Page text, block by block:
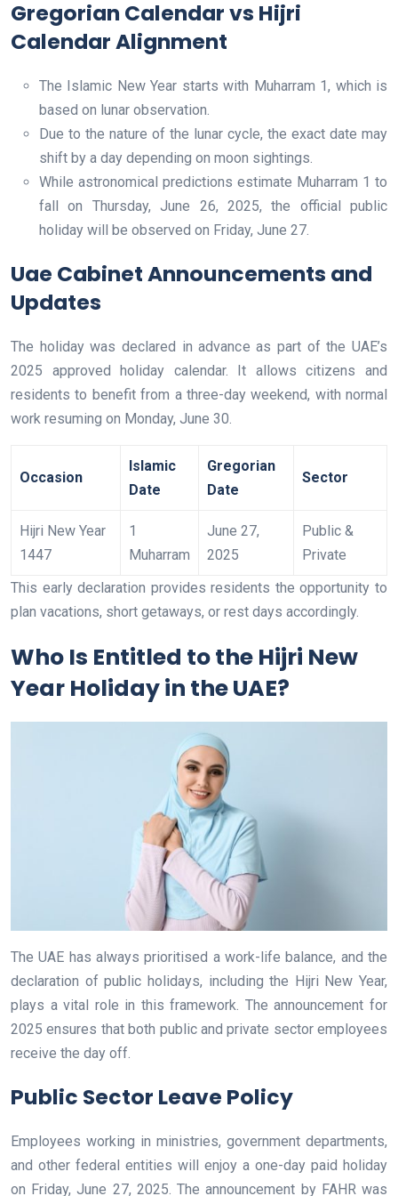
Gregorian Calendar vs Hijri
Calendar Alignment
The Islamic New Year starts with Muharram 1, which is
based on lunar observation.
Due to the nature of the lunar cycle, the exact date may
shift by a day depending on moon sightings.
While astronomical predictions estimate Muharram 1 to
fall on Thursday, June 26, 2025, the official public
holiday will be observed on Friday, June 27.
Uae Cabinet Announcements and
Updates
The holiday was declared in advance as part of the UAE’s
2025 approved holiday calendar. It allows citizens and
residents to benefit from a three-day weekend, with normal
work resuming on Monday, June 30.
Occasion
Islamic
Date
Gregorian
Date
Sector
Hijri New Year
1447
1
Muharram
June 27,
2025
Public &
Private
This early declaration provides residents the opportunity to
plan vacations, short getaways, or rest days accordingly.
Who Is Entitled to the Hijri New
Year Holiday in the UAE?
The UAE has always prioritised a work-life balance, and the
declaration of public holidays, including the Hijri New Year,
plays a vital role in this framework. The announcement for
2025 ensures that both public and private sector employees
receive the day off.
Public Sector Leave Policy
Employees working in ministries, government departments,
and other federal entities will enjoy a one-day paid holiday
on Friday, June 27, 2025. The announcement by FAHR was